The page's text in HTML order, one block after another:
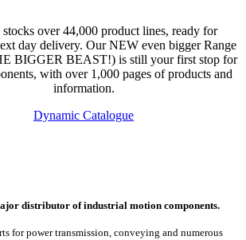
over 44,000 product lines, ready for
day delivery. Our NEW even bigger Range
BIGGER BEAST!) is still your first stop for
with over 1,000 pages of products and
information.
Dynamic Catalogue
distributor of industrial motion components.
for power transmission, conveying and numerous